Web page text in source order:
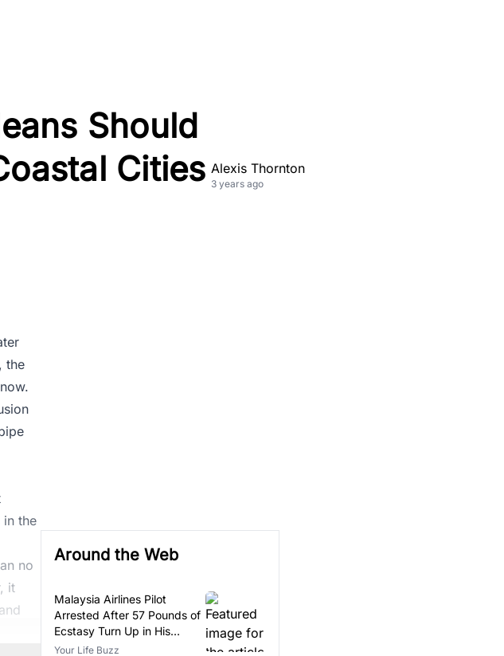
Should
Cities Alexis Thornton
3 years ago
the
the
no
it
Around the Web
Malaysia Airlines Pilot
Arrested After 57 Pounds of
Ecstasy Turn Up in His
Luggage
Your Life Buzz